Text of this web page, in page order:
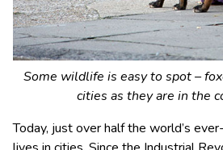
Some wildlife is easy to spot –
cities as they are in the
Today, just over half the world’s